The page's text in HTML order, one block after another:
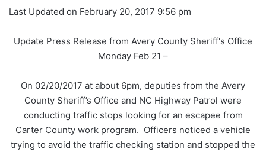
Last Updated on February 20, 2017 9:56 pm
Update Press Release from Avery County Sheriff's Office
Monday Feb 21 –
On 02/20/2017 at about 6pm, deputies from the Avery
County Sheriff’s Office and NC Highway Patrol were
conducting traffic stops looking for an escapee from
Carter County work program. Officers noticed a vehicle
trying to avoid the traffic checking station and stopped the